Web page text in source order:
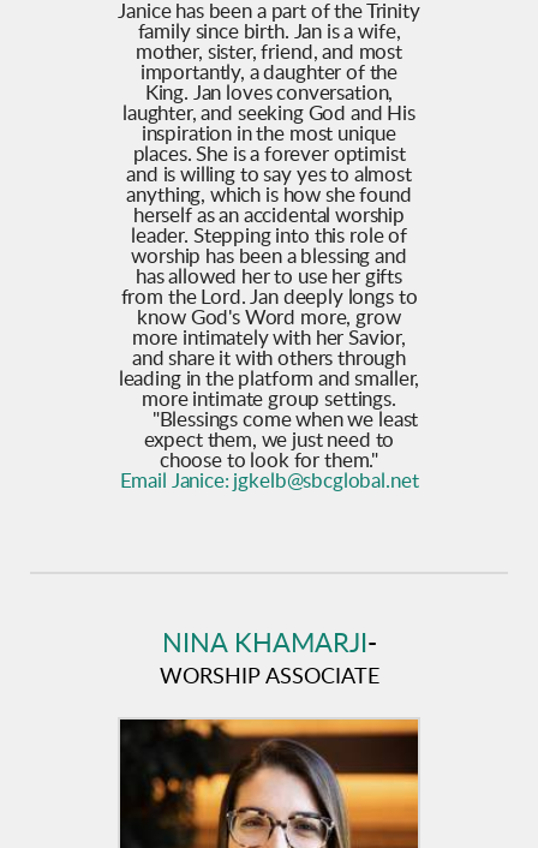
Janice has been a part of the Trinity
family since birth. Jan is a wife,
mother, sister, friend, and most
importantly, a daughter of the
King. Jan loves conversation,
laughter, and seeking God and His
inspiration in the most unique
places. She is a forever optimist
and is willing to say yes to almost
anything, which is how she found
herself as an accidental worship
leader. Stepping into this role of
worship has been a blessing and
has allowed her to use her gifts
from the Lord. Jan deeply longs to
know God's Word more, grow
more intimately with her Savior,
and share it with others through
leading in the platform and smaller,
more intimate group settings.
"Blessings come when we least
expect them, we just need to
choose to look for them."
Email Janice: jgkelb@sbcglobal.net
NINA KHAMARJI -
WORSHIP ASSOCIATE